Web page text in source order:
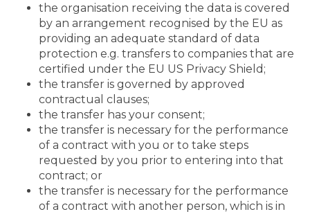
the organisation receiving the data is covered
by an arrangement recognised by the EU as
providing an adequate standard of data
protection e.g. transfers to companies that are
certified under the EU US Privacy Shield;
the transfer is governed by approved
contractual clauses;
the transfer has your consent;
the transfer is necessary for the performance
of a contract with you or to take steps
requested by you prior to entering into that
contract; or
the transfer is necessary for the performance
of a contract with another person, which is in